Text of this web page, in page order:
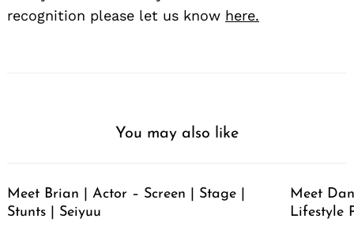
recognition please let us know here.
You may also like
Meet Brian | Actor – Screen | Stage |
Stunts | Seiyuu
Meet
Lifestyle